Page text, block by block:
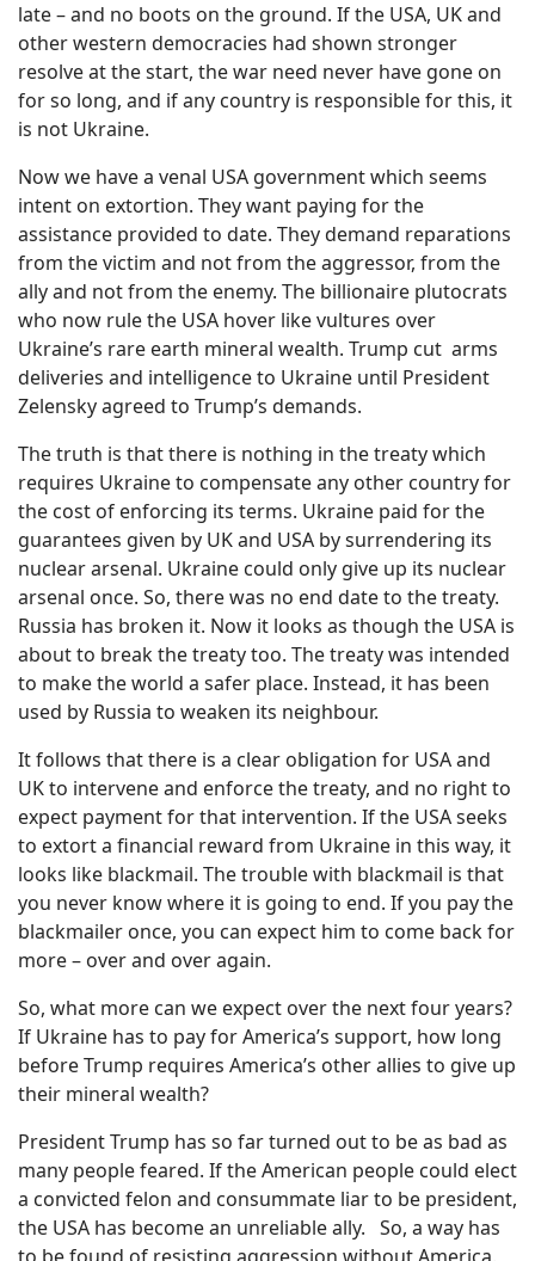
late – and no boots on the ground. If the USA, UK and
other western democracies had shown stronger
resolve at the start, the war need never have gone on
for so long, and if any country is responsible for this, it
is not Ukraine.
Now we have a venal USA government which seems
intent on extortion. They want paying for the
assistance provided to date. They demand reparations
from the victim and not from the aggressor, from the
ally and not from the enemy. The billionaire plutocrats
who now rule the USA hover like vultures over
Ukraine’s rare earth mineral wealth. Trump cut arms
deliveries and intelligence to Ukraine until President
Zelensky agreed to Trump’s demands.
The truth is that there is nothing in the treaty which
requires Ukraine to compensate any other country for
the cost of enforcing its terms. Ukraine paid for the
guarantees given by UK and USA by surrendering its
nuclear arsenal. Ukraine could only give up its nuclear
arsenal once. So, there was no end date to the treaty.
Russia has broken it. Now it looks as though the USA is
about to break the treaty too. The treaty was intended
to make the world a safer place. Instead, it has been
used by Russia to weaken its neighbour.
It follows that there is a clear obligation for USA and
UK to intervene and enforce the treaty, and no right to
expect payment for that intervention. If the USA seeks
to extort a financial reward from Ukraine in this way, it
looks like blackmail. The trouble with blackmail is that
you never know where it is going to end. If you pay the
blackmailer once, you can expect him to come back for
more – over and over again.
So, what more can we expect over the next four years?
If Ukraine has to pay for America’s support, how long
before Trump requires America’s other allies to give up
their mineral wealth?
President Trump has so far turned out to be as bad as
many people feared. If the American people could elect
a convicted felon and consummate liar to be president,
the USA has become an unreliable ally. So, a way has